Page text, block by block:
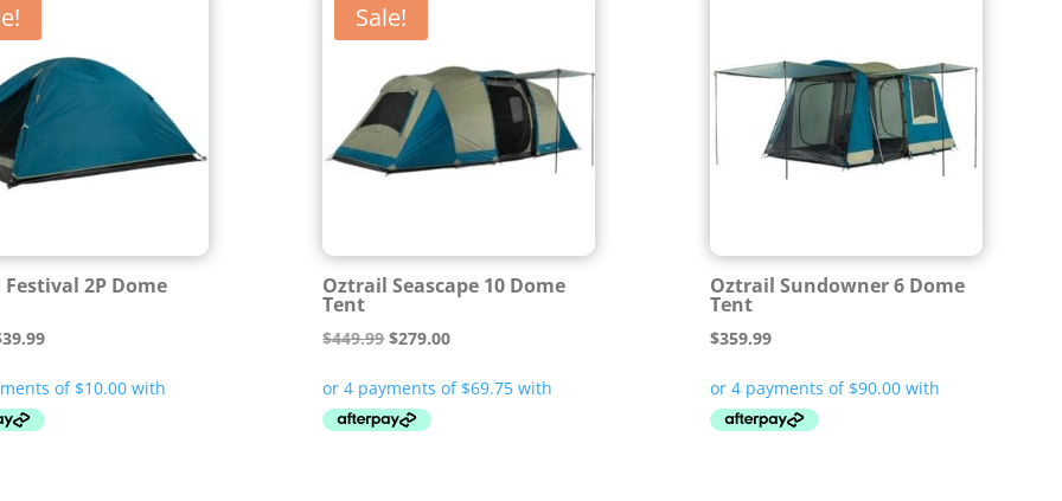
2P Dome
39.99Current
is:
$39.99.
Sale!
Oztrail Seascape 10 Dome
Tent
$449.99Original
was:
$449.99.
$279.00Current
is:
Oztrail Sundowner 6 Dome
Tent
$359.99